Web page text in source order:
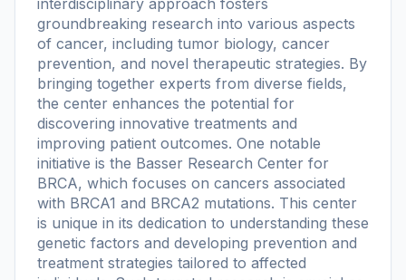
groundbreaking research into various aspects
of cancer, including tumor biology, cancer
prevention, and novel therapeutic strategies. By
bringing together experts from diverse fields,
the center enhances the potential for
discovering innovative treatments and
improving patient outcomes. One notable
initiative is the Basser Research Center for
BRCA, which focuses on cancers associated
with BRCA1 and BRCA2 mutations. This center
is unique in its dedication to understanding these
genetic factors and developing prevention and
treatment strategies tailored to affected